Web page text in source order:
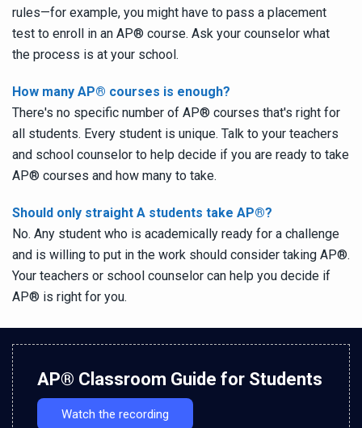
rules—for example, you might have to pass a placement
test to enroll in an AP® course. Ask your counselor what
the process is at your school.
How many AP® courses is enough?
There's no specific number of AP® courses that's right for
all students. Every student is unique. Talk to your teachers
and school counselor to help decide if you are ready to take
AP® courses and how many to take.
Should only straight A students take AP®?
No. Any student who is academically ready for a challenge
and is willing to put in the work should consider taking AP®.
Your teachers or school counselor can help you decide if
AP® is right for you.
AP® Classroom Guide for Students
Watch the recording